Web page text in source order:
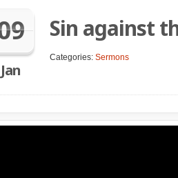
Jan
Sin against
Categories: Sermons